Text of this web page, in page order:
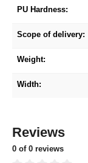
PU Hardness:
Scope of delivery:
Weight:
Width:
Reviews
0 of 0 reviews